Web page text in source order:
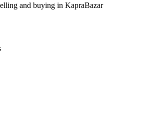
and buying in KapraBazar